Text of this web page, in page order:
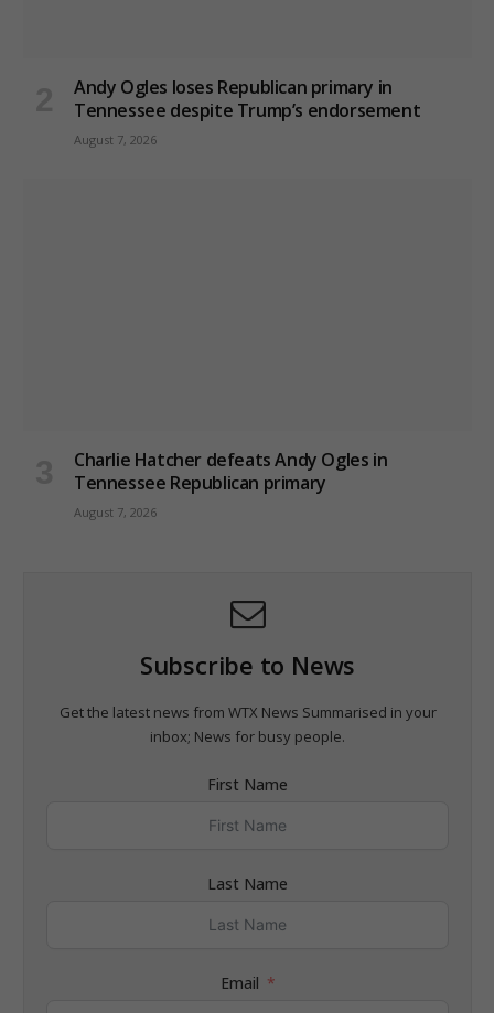
Andy Ogles loses Republican primary in
Tennessee despite Trump’s endorsement
August 7, 2026
Charlie Hatcher defeats Andy Ogles in
Tennessee Republican primary
August 7, 2026
Subscribe to News
Get the latest news from WTX News Summarised in your
inbox; News for busy people.
First Name
Last Name
Email